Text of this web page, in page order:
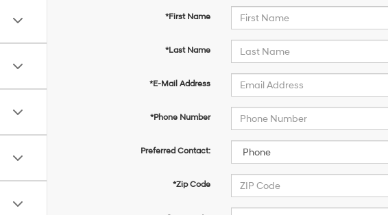
*First Name
*Last Name
*E-Mail Address
*Phone Number
Preferred Contact:
*Zip Code